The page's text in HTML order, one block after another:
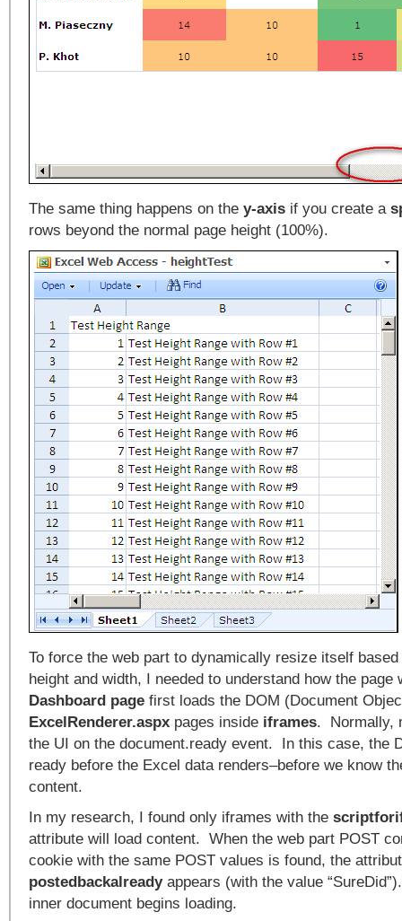
The same thing happens on the y-axis if you create a
rows beyond the normal page height (100%).
To force the web part to dynamically resize itself based
height and width, I needed to understand how the
Dashboard page first loads the DOM (Document
ExcelRenderer.aspx pages inside iframes. Normally,
the UI on the document.ready event. In this case, the
ready before the Excel data renders–before we know
content.
In my research, I found only iframes with the
attribute will load content. When the web part POST
cookie with the same POST values is found, the
postedbackalready appears (with the value
inner document begins loading.